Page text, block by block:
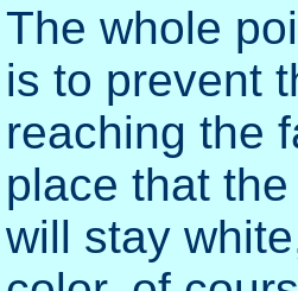
The whole
is to prevent
reaching the
place that
will stay